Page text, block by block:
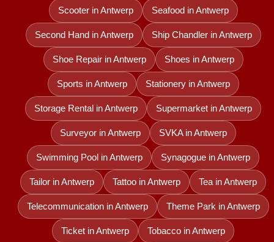
Scooter in Antwerp Seafood in Antwerp
Second Hand in Antwerp Ship Chandler in Antwerp
Shoe Repair in Antwerp Shoes in Antwerp
Sports in Antwerp Stationery in Antwerp
Storage Rental in Antwerp Supermarket in Antwerp
Surveyor in Antwerp SVKA in Antwerp
Swimming Pool in Antwerp Synagogue in Antwerp
Tailor in Antwerp Tattoo in Antwerp Tea in Antwerp
Telecommunication in Antwerp Theme Park in Antwerp
Ticket in Antwerp Tobacco in Antwerp